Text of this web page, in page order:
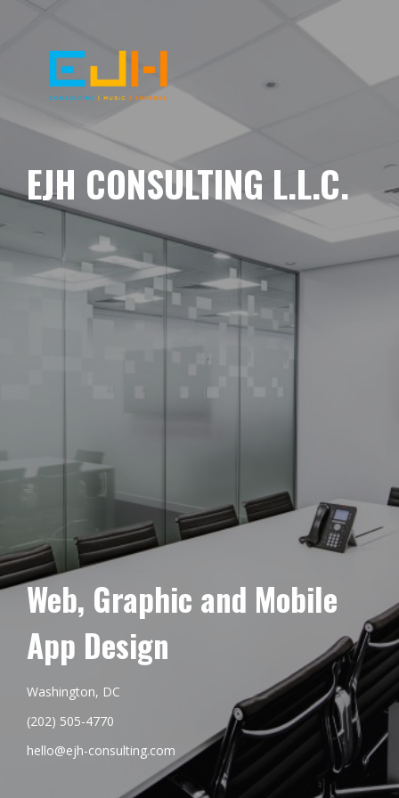
EJH CONSULTING L.L.C.
Web, Graphic and Mobile
App Design
Washington, DC
(202) 505-4770
hello@ejh-consulting.com